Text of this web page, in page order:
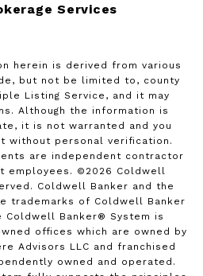
Services
herein is derived from various
but not be limited to, county
Listing Service, and it may
Although the information is
it is not warranted and you
without personal verification.
are independent contractor
employees. © 2026 Coldwell
Coldwell Banker and the
trademarks of Coldwell Banker
Coldwell Banker® System is
offices which are owned by
Advisors LLC and franchised
owned and operated.